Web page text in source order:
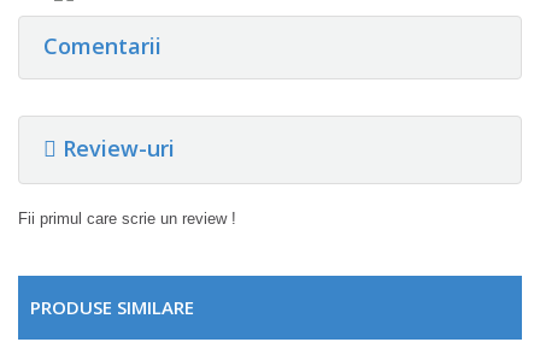
Comentarii
Review-uri
Fii primul care scrie un review !
PRODUSE SIMILARE